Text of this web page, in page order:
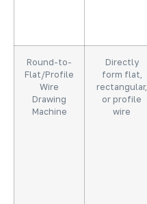
Round-to-
Flat/Profile
Wire
Drawing
Machine
Directly
form flat,
rectangular,
or profile
wire